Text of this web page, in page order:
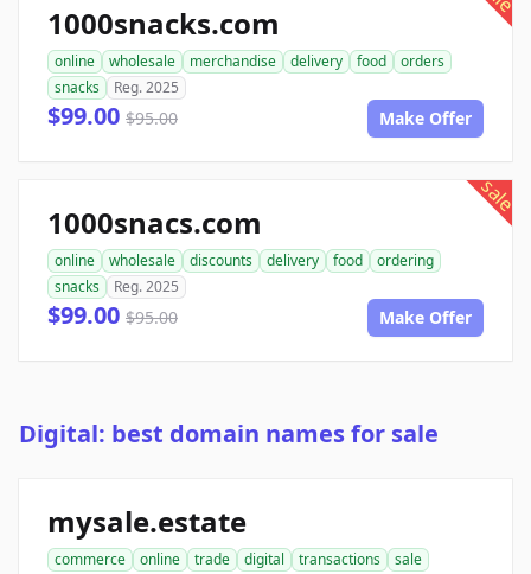
1000snacks.com
online wholesale merchandise delivery food
orders
snacks
Reg. 2025
$99.00 $95.00 Make Offer
sale
1000snacs.com
online wholesale discounts delivery food
ordering
snacks
Reg. 2025
$99.00 $95.00 Make Offer
Digital: best domain names for sale
mysale.estate
commerce online trade digital transactions
sale